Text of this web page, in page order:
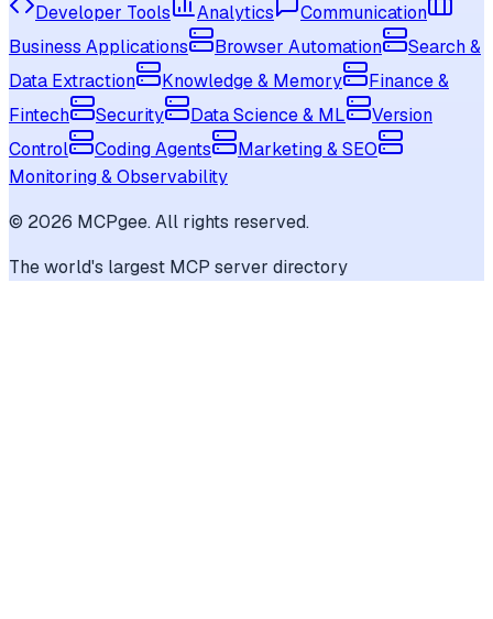
Developer Tools
Analytics
Communication
Business Applications
Browser Automation
Search &
Data Extraction
Knowledge & Memory
Finance &
Fintech
Security Data Science & ML
Version
Control
Coding Agents
Marketing & SEO
Monitoring & Observability
© 2026 MCPgee. All rights reserved.
The world's largest MCP server directory